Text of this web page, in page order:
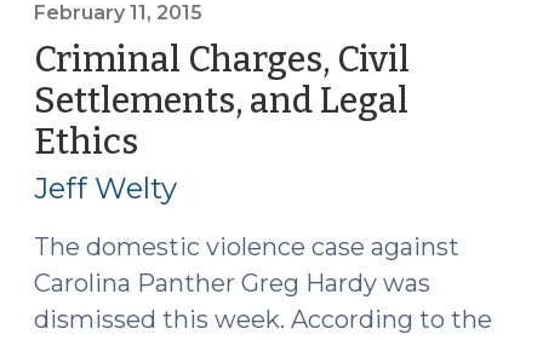
February 11, 2015
Criminal Charges, Civil
Settlements, and Legal
Ethics
11,
2015)
Jeff Welty
The domestic violence case against
Carolina Panther Greg Hardy was
dismissed this week. According to the